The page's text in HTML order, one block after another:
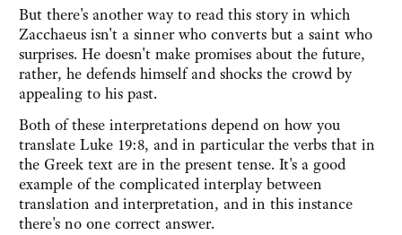
But there's another way to read this story in which
Zacchaeus isn't a sinner who converts but a saint who
surprises. He doesn't make promises about the future,
rather, he defends himself and shocks the crowd by
appealing to his past.
Both of these interpretations depend on how you
translate Luke 19:8, and in particular the verbs that in
the Greek text are in the present tense. It's a good
example of the complicated interplay between
translation and interpretation, and in this instance
there's no one correct answer.